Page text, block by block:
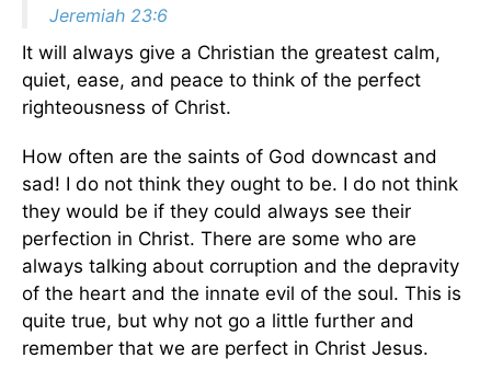
Jeremiah 23:6
It will always give a Christian the greatest calm,
quiet, ease, and peace to think of the perfect
righteousness of Christ.
How often are the saints of God downcast and
sad! I do not think they ought to be. I do not think
they would be if they could always see their
perfection in Christ. There are some who are
always talking about corruption and the depravity
of the heart and the innate evil of the soul. This is
quite true, but why not go a little further and
remember that we are perfect in Christ Jesus.